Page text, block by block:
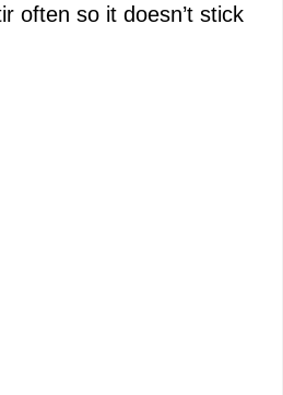
often so it doesn’t stick